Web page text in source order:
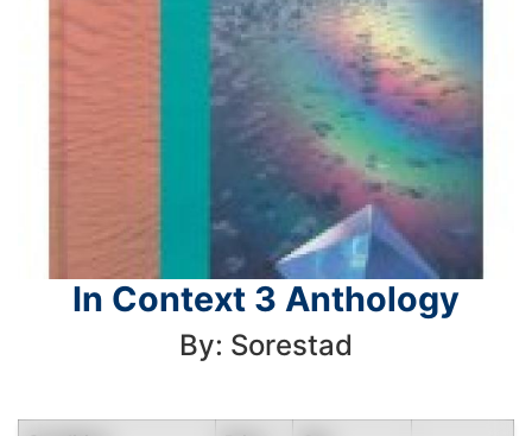
In Context 3 Anthology
By: Sorestad